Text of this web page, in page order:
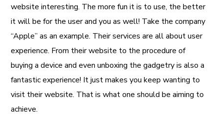
website interesting. The more fun it is to use, the better
it will be for the user and you as well! Take the company
“Apple” as an example. Their services are all about user
experience. From their website to the procedure of
buying a device and even unboxing the gadgetry is also a
fantastic experience! It just makes you keep wanting to
visit their website. That is what one should be aiming to
achieve.